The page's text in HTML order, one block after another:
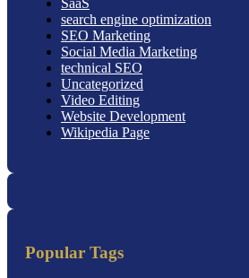
search engine optimization
SEO Marketing
Social Media Marketing
technical SEO
Uncategorized
Video Editing
Website Development
Wikipedia Page
Popular Tags